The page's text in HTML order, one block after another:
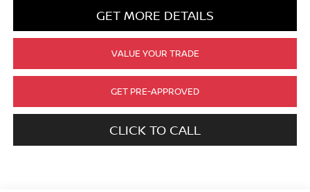
GET MORE DETAILS
VALUE YOUR TRADE
GET PRE-APPROVED
CLICK TO CALL